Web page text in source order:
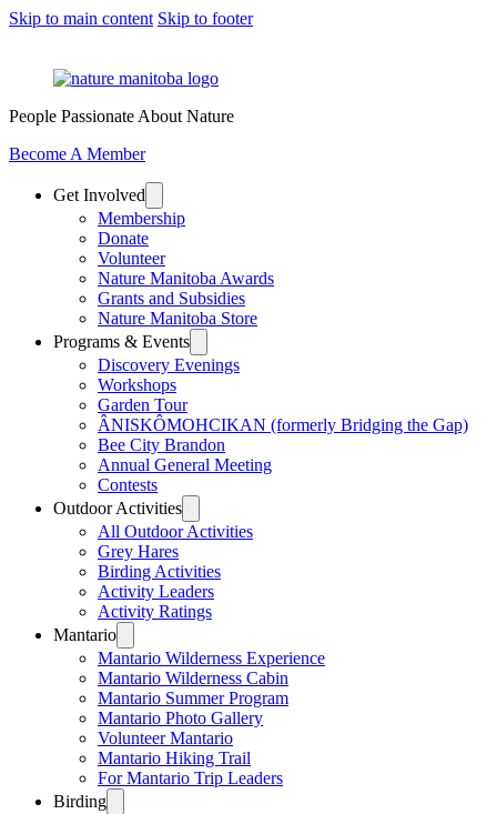
Skip to main content Skip to footer
People Passionate About Nature
Become A Member
Get Involved
Membership
Donate
Volunteer
Nature Manitoba Awards
Grants and Subsidies
Nature Manitoba Store
Programs & Events
Discovery Evenings
Workshops
Garden Tour
ÂNISKÔMOHCIKAN (formerly Bridging the Gap)
Bee City Brandon
Annual General Meeting
Contests
Outdoor Activities
All Outdoor Activities
Grey Hares
Birding Activities
Activity Leaders
Activity Ratings
Mantario
Mantario Wilderness Experience
Mantario Wilderness Cabin
Mantario Summer Program
Mantario Photo Gallery
Volunteer Mantario
Mantario Hiking Trail
For Mantario Trip Leaders
Birding